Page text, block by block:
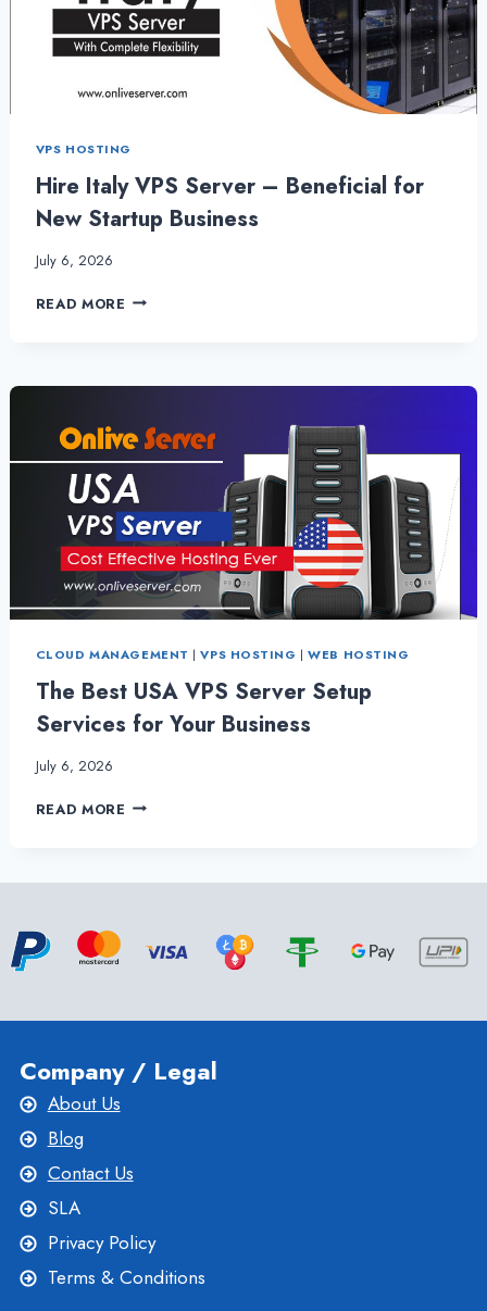
VPS HOSTING
Hire Italy VPS Server – Beneficial for
New Startup Business
July 6, 2026
READ MORE HIRE
–
FOR
NEW
STARTUP
BUSINESS
CLOUD MANAGEMENT |VPS HOSTING |WEB HOSTING
The Best USA VPS Server Setup
Services for Your Business
July 6, 2026
READ MORE THE
FOR
Company / Legal
About Us
Blog
Contact Us
SLA
Privacy Policy
Terms & Conditions